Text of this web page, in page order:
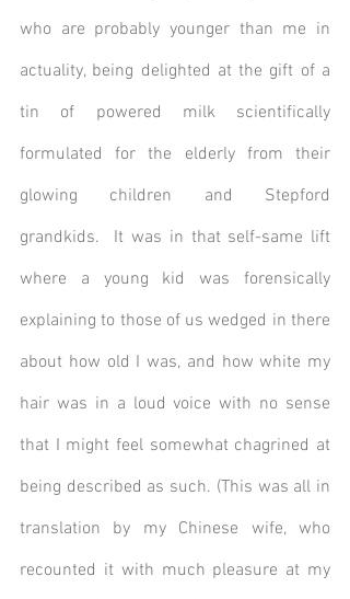
who are probably younger than me in
actuality, being delighted at the gift of a
tin of powered milk scientifically
formulated for the elderly from their
glowing children and Stepford
grandkids.  It was in that self-same lift
where a young kid was forensically
explaining to those of us wedged in there
about how old I was, and how white my
hair was in a loud voice with no sense
that I might feel somewhat chagrined at
being described as such. (This was all in
translation by my Chinese wife, who
recounted it with much pleasure at my